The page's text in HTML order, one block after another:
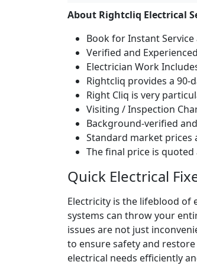
About Rightcliq Electrical
Book for Instant
Verified and
Electrician Work
Rightcliq provides a 90-
Right Cliq is very
Visiting / Inspection
Background-verified
Standard market prices
The final price is
Quick Electrical
Electricity is the lifeblood of
systems can throw your
issues are not just
to ensure safety and
electrical needs efficiently